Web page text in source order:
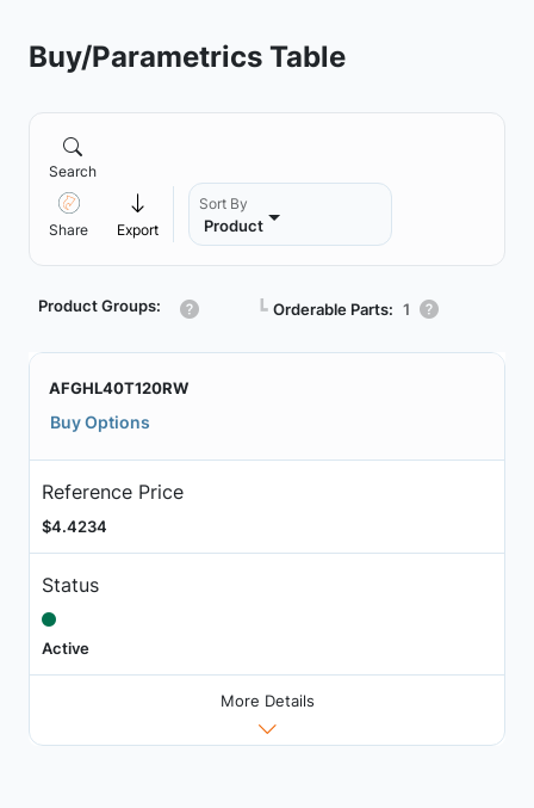
Buy/Parametrics Table
Search
Share Export
Sort By
Product
Product Groups: ┗ Orderable Parts: 1
AFGHL40T120RW
Buy Options
Reference Price
$4.4234
Status
Active
More Details